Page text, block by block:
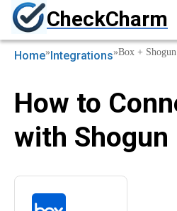
CheckCharm
Home»Integrations»Box + Shogun
How to
with Shogun